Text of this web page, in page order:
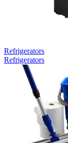
Refrigerators
Refrigerators